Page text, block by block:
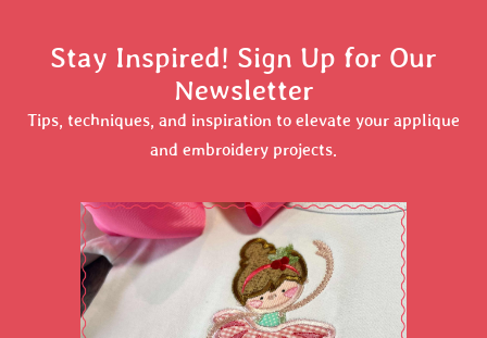
Stay Inspired! Sign Up for Our
Newsletter
Tips, techniques, and inspiration to elevate your applique
and embroidery projects.